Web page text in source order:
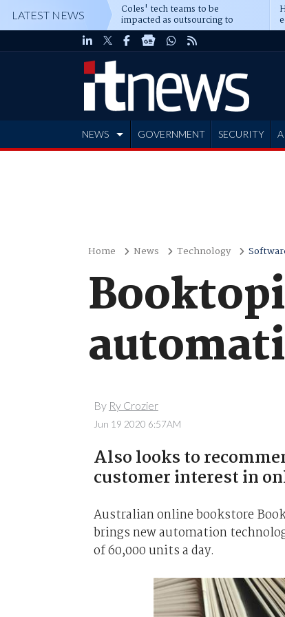
LATEST NEWS Coles' tech teams to be
impacted as outsourcing to
Accenture deepens
NEWS GOVERNMENT SECURITY AI
Home News Technology
By Ry Crozier
Jun 19 2020 6:57AM
Also looks to
customer interest in
Australian online bookstore
brings new automation
of 60,000 units a day.